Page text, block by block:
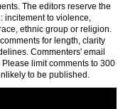
The editors reserve the
to violence,
ethnic group or religion.
for length, clarity
Commenters' email
limit comments to 300
to be published.